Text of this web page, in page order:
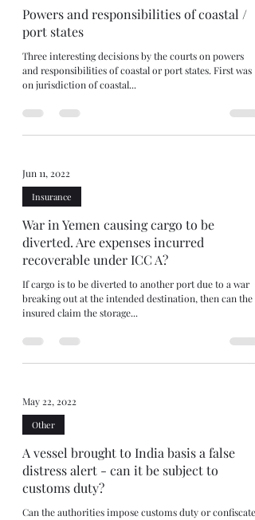
Powers and responsibilities of coastal /
port states
Three interesting decisions by the courts on powers
and responsibilities of coastal or port states. First was
on jurisdiction of coastal...
Jun 11, 2022
Insurance
War in Yemen causing cargo to be
diverted. Are expenses incurred
recoverable under ICC A?
If cargo is to be diverted to another port due to a war
breaking out at the intended destination, then can the
insured claim the storage...
May 22, 2022
Other
A vessel brought to India basis a false
distress alert - can it be subject to
customs duty?
Can the authorities impose customs duty or confiscate